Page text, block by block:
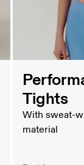
Tights
With sweat-
material